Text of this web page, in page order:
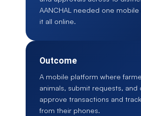
AANCHAL needed one
it all online.
Outcome
A mobile platform where
animals, submit requests, and
approve transactions and
from their phones.